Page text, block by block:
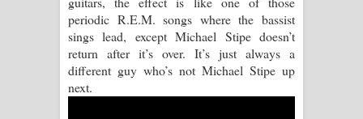
පෙළ
Aramuna Song Lyrics - අරමුණ ගීතයේ
පද පෙළ
periodic R.E.M. songs where the bassist
sings lead, except Michael Stipe doesn’t
return after it’s over. It’s just always a
different guy who’s not Michael Stipe up
next.